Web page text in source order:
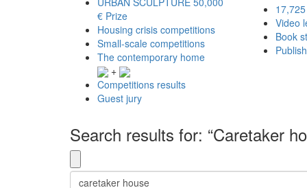
€ Prize
Housing crisis competitions
Small-scale competitions
The contemporary home
+
Competitions results
Guest jury
Video
Book
Search results for: “Caretaker